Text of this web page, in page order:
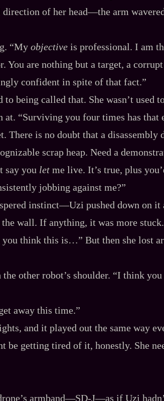
direction of her head‍—the arm
“My objective is professional. I am
You are nothing but a target, a
confident in spite of that fact.”
being called that. She wasn’t used
at. “Surviving you four times has that
is no doubt that a disassembly
scrap heap. Need a
say you let me live. It’s true, plus
jobbing against me?”
instinct‍—Uzi pushed down on it
wall. If anything, it was more stuck.
think this is…” But then she lost
other robot’s shoulder. “I think
away this time.”
and it played out the same way
be getting tired of it, honestly. She
armband‍—SD‍-​J‍—as if Uzi